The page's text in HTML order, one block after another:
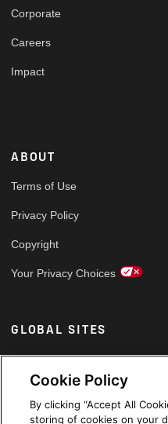
Corporate
Careers
Impact
ABOUT
Terms of Use
Privacy Policy
Copyright
Your Privacy Choices
GLOBAL SITES
Arabic
Cookie Policy
By clicking “Accept All
storing of cookies on your